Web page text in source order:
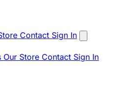
Contact Sign In
Our Store Contact Sign In